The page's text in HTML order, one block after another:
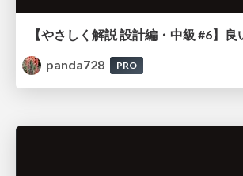
panda728
PRO